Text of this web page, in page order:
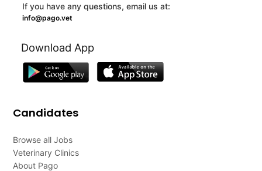
If you have any questions, email us at:
info@pago.vet
Download App
Candidates
Browse all Jobs
Veterinary Clinics
About Pago